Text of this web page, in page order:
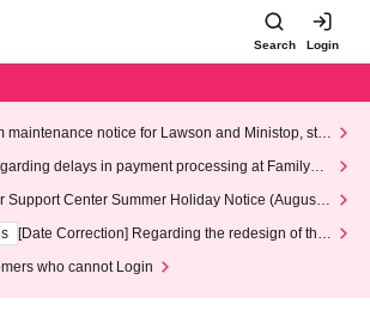
Search Login
maintenance notice for Lawson and Ministop, star
AM on Wednesday (Wed)
delays in payment processing at FamilyMa
Support Center Summer Holiday Notice (August 1
14th, 2026)
[Date Correction] Regarding the redesign of the
who cannot Login